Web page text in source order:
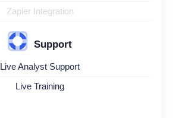
Zapier Integration
Support
Live Analyst Support
Live Training